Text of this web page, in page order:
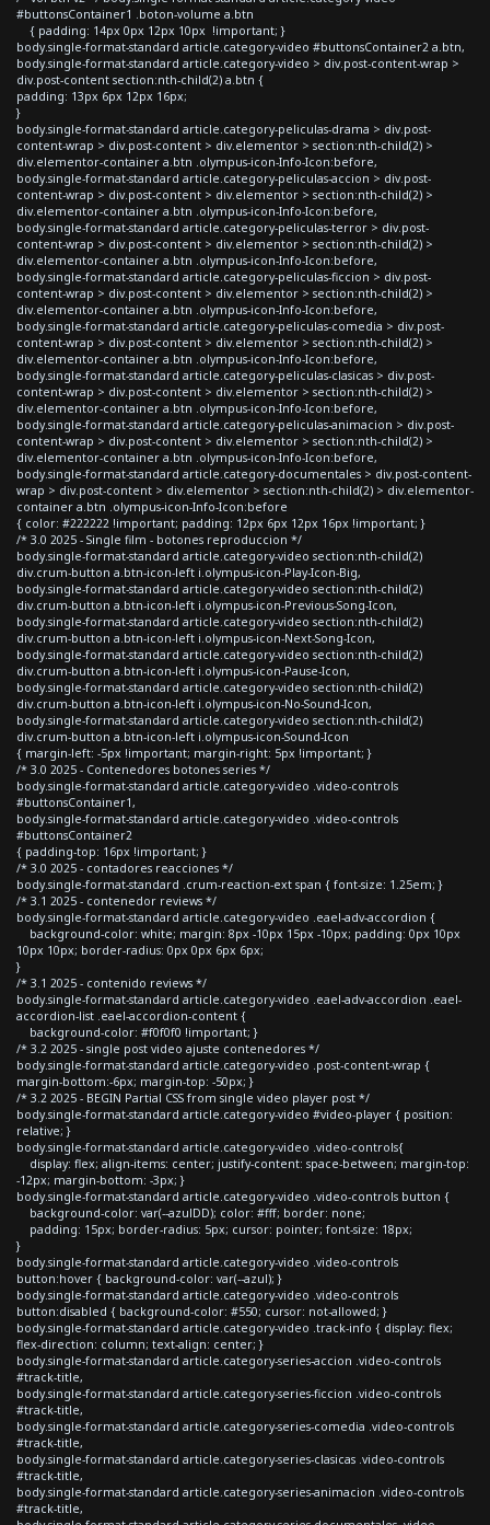
#buttonsContainer1 .boton-volume a.btn
{ padding: 14px 0px 12px 10px !important; }
body.single-format-standard article.category-video #buttonsContainer2 a.btn,
body.single-format-standard article.category-video > div.post-content-wrap >
div.post-content section:nth-child(2) a.btn {
padding: 13px 6px 12px 16px;
}
body.single-format-standard article.category-peliculas-drama > div.post-
content-wrap > div.post-content > div.elementor > section:nth-child(2) >
div.elementor-container a.btn .olympus-icon-Info-Icon:before,
body.single-format-standard article.category-peliculas-accion > div.post-
content-wrap > div.post-content > div.elementor > section:nth-child(2) >
div.elementor-container a.btn .olympus-icon-Info-Icon:before,
body.single-format-standard article.category-peliculas-terror > div.post-
content-wrap > div.post-content > div.elementor > section:nth-child(2) >
div.elementor-container a.btn .olympus-icon-Info-Icon:before,
body.single-format-standard article.category-peliculas-ficcion > div.post-
content-wrap > div.post-content > div.elementor > section:nth-child(2) >
div.elementor-container a.btn .olympus-icon-Info-Icon:before,
body.single-format-standard article.category-peliculas-comedia > div.post-
content-wrap > div.post-content > div.elementor > section:nth-child(2) >
div.elementor-container a.btn .olympus-icon-Info-Icon:before,
body.single-format-standard article.category-peliculas-clasicas > div.post-
content-wrap > div.post-content > div.elementor > section:nth-child(2) >
div.elementor-container a.btn .olympus-icon-Info-Icon:before,
body.single-format-standard article.category-peliculas-animacion > div.post-
content-wrap > div.post-content > div.elementor > section:nth-child(2) >
div.elementor-container a.btn .olympus-icon-Info-Icon:before,
body.single-format-standard article.category-documentales > div.post-content-
wrap > div.post-content > div.elementor > section:nth-child(2) > div.elementor-
container a.btn .olympus-icon-Info-Icon:before
{ color: #222222 !important; padding: 12px 6px 12px 16px !important; }
/* 3.0 2025 - Single film - botones reproduccion */
body.single-format-standard article.category-video section:nth-child(2)
div.crum-button a.btn-icon-left i.olympus-icon-Play-Icon-Big,
body.single-format-standard article.category-video section:nth-child(2)
div.crum-button a.btn-icon-left i.olympus-icon-Previous-Song-Icon,
body.single-format-standard article.category-video section:nth-child(2)
div.crum-button a.btn-icon-left i.olympus-icon-Next-Song-Icon,
body.single-format-standard article.category-video section:nth-child(2)
div.crum-button a.btn-icon-left i.olympus-icon-Pause-Icon,
body.single-format-standard article.category-video section:nth-child(2)
div.crum-button a.btn-icon-left i.olympus-icon-No-Sound-Icon,
body.single-format-standard article.category-video section:nth-child(2)
div.crum-button a.btn-icon-left i.olympus-icon-Sound-Icon
{ margin-left: -5px !important; margin-right: 5px !important; }
/* 3.0 2025 - Contenedores botones series */
body.single-format-standard article.category-video .video-controls
#buttonsContainer1,
body.single-format-standard article.category-video .video-controls
#buttonsContainer2
{ padding-top: 16px !important; }
/* 3.0 2025 - contadores reacciones */
body.single-format-standard .crum-reaction-ext span { font-size: 1.25em; }
/* 3.1 2025 - contenedor reviews */
body.single-format-standard article.category-video .eael-adv-accordion {
background-color: white; margin: 8px -10px 15px -10px; padding: 0px 10px
10px 10px; border-radius: 0px 0px 6px 6px;
}
/* 3.1 2025 - contenido reviews */
body.single-format-standard article.category-video .eael-adv-accordion .eael-
accordion-list .eael-accordion-content {
background-color: #f0f0f0 !important; }
/* 3.2 2025 - single post video ajuste contenedores */
body.single-format-standard article.category-video .post-content-wrap {
margin-bottom:-6px; margin-top: -50px; }
/* 3.2 2025 - BEGIN Partial CSS from single video player post */
body.single-format-standard article.category-video #video-player { position:
relative; }
body.single-format-standard article.category-video .video-controls{
display: flex; align-items: center; justify-content: space-between; margin-top:
-12px; margin-bottom: -3px; }
body.single-format-standard article.category-video .video-controls button {
background-color: var(--azulDD); color: #fff; border: none;
padding: 15px; border-radius: 5px; cursor: pointer; font-size: 18px;
}
body.single-format-standard article.category-video .video-controls
button:hover { background-color: var(--azul); }
body.single-format-standard article.category-video .video-controls
button:disabled { background-color: #550; cursor: not-allowed; }
body.single-format-standard article.category-video .track-info { display: flex;
flex-direction: column; text-align: center; }
body.single-format-standard article.category-series-accion .video-controls
#track-title,
body.single-format-standard article.category-series-ficcion .video-controls
#track-title,
body.single-format-standard article.category-series-comedia .video-controls
#track-title,
body.single-format-standard article.category-series-clasicas .video-controls
#track-title,
body.single-format-standard article.category-series-animacion .video-controls
#track-title,